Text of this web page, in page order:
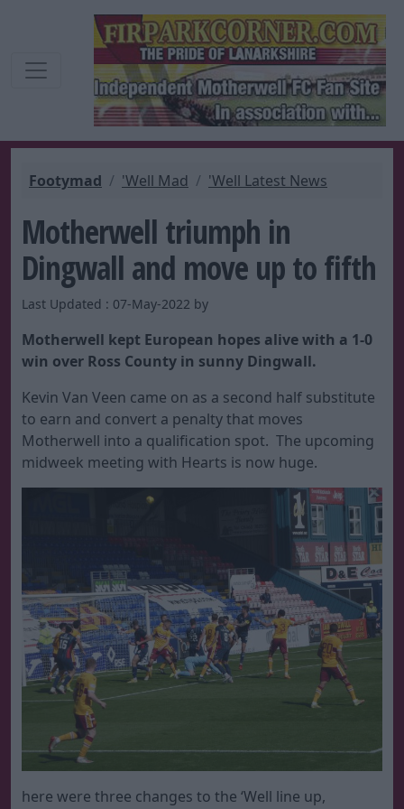
Footymad 'Well Mad 'Well Latest News
Motherwell triumph in
Dingwall and move up to fifth
Last Updated : 07-May-2022 by
Motherwell kept European hopes alive with a 1-0
win over Ross County in sunny Dingwall.
Kevin Van Veen came on as a second half substitute
to earn and convert a penalty that moves
Motherwell into a qualification spot. The upcoming
midweek meeting with Hearts is now huge.
here were three changes to the ‘Well line up,